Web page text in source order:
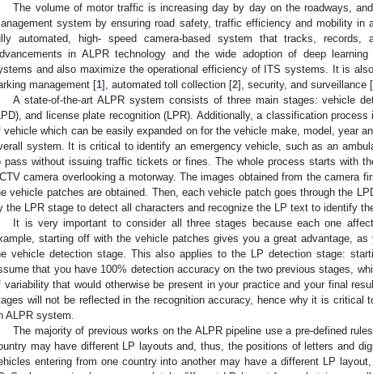
The volume of motor traffic is increasing day by day on the roadways,
system by ensuring road safety, traffic efficiency and mobility in
automated, high- speed camera-based system that tracks, records,
in ALPR technology and the wide adoption of deep
and also maximize the operational efficiency of ITS systems. It is
management [1], automated toll collection [2], security, and surveillance [
A state-of-the-art ALPR system consists of three main stages: vehicle
and license plate recognition (LPR). Additionally, a classification
vehicle which can be easily expanded on for the vehicle make, model, year
system. It is critical to identify an emergency vehicle, such as an
pass without issuing traffic tickets or fines. The whole process starts with
camera overlooking a motorway. The images obtained from the camera
vehicle patches are obtained. Then, each vehicle patch goes through the
the LPR stage to detect all characters and recognize the LP text to identify
It is very important to consider all three stages because each one
starting off with the vehicle patches gives you a great advantage,
vehicle detection stage. This also applies to the LP detection stage:
that you have 100% detection accuracy on the two previous stages,
variability that would otherwise be present in your practice and your final
will not be reflected in the recognition accuracy, hence why it is critical
ALPR system.
The majority of previous works on the ALPR pipeline use a pre-defined
may have different LP layouts and, thus, the positions of letters and
entering from one country into another may have a different LP